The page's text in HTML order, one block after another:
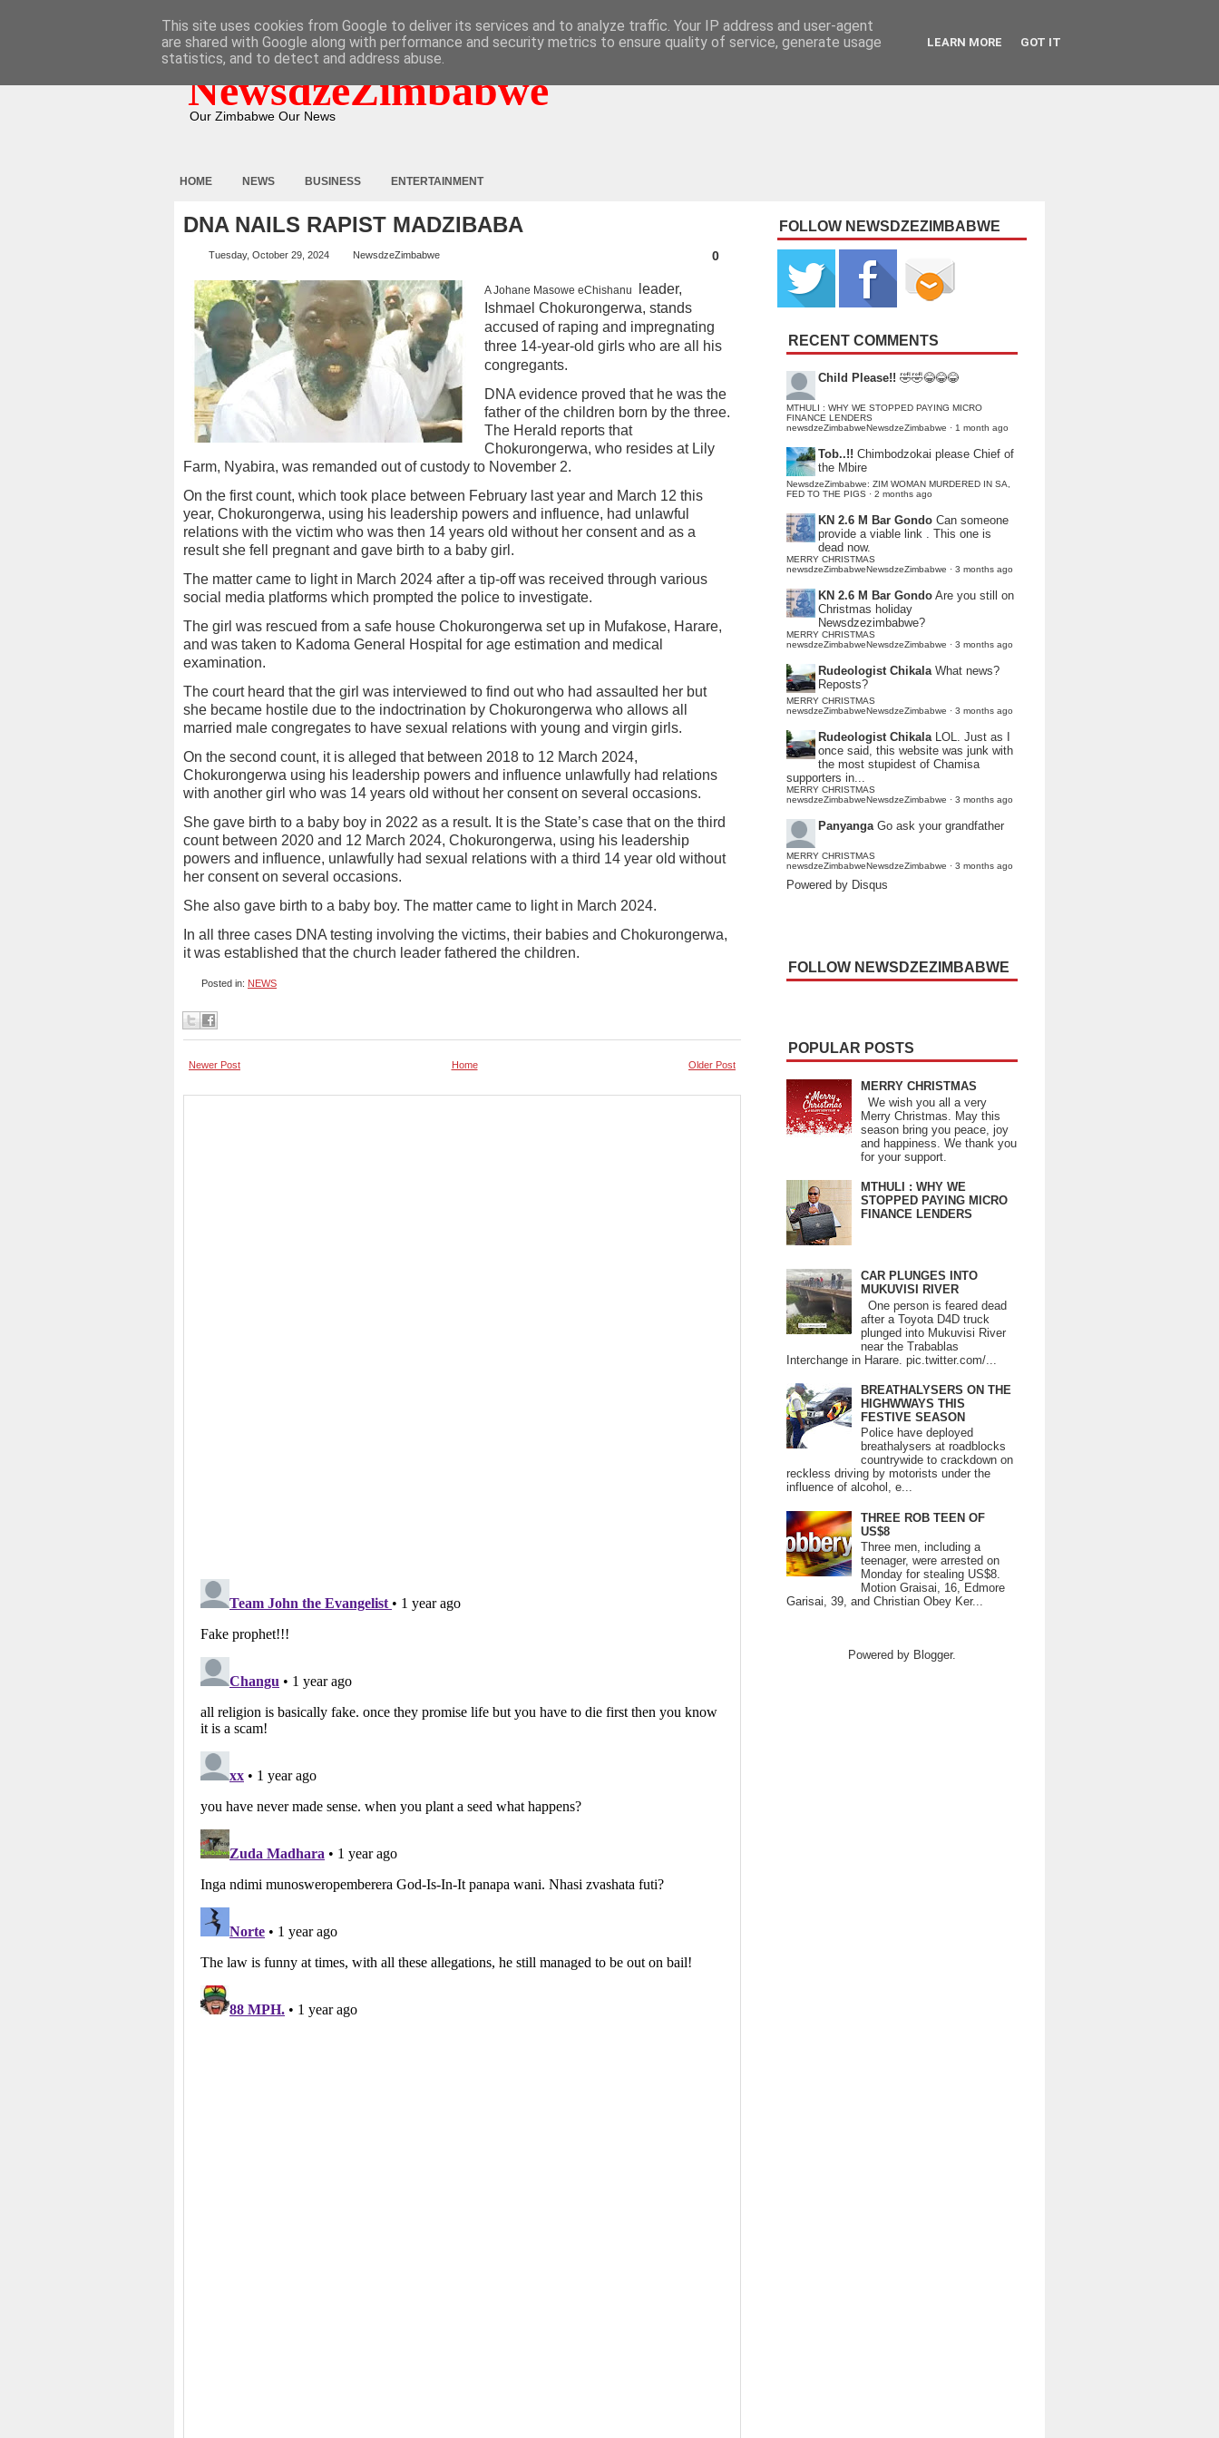
NewsdzeZimbabwe
Our Zimbabwe Our News
HOME NEWS BUSINESS ENTERTAINMENT
DNA NAILS RAPIST MADZIBABA
Tuesday, October 29, 2024 NewsdzeZimbabwe 0
A Johane Masowe eChishanu
leader,
Ishmael Chokurongerwa, stands
accused of raping and impregnating
three 14-year-old girls who are all his
congregants.
DNA evidence proved that he was the
father of the children born by the three.
The Herald reports that
Chokurongerwa, who resides at Lily
Farm, Nyabira, was remanded out of custody to November 2.
On the first count, which took place between February last year and March 12 this
year, Chokurongerwa, using his leadership powers and influence, had unlawful
relations with the victim who was then 14 years old without her consent and as a
result she fell pregnant and gave birth to a baby girl.
The matter came to light in March 2024 after a tip-off was received through various
social media platforms which prompted the police to investigate.
The girl was rescued from a safe house Chokurongerwa set up in Mufakose, Harare,
and was taken to Kadoma General Hospital for age estimation and medical
examination.
The court heard that the girl was interviewed to find out who had assaulted her but
she became hostile due to the indoctrination by Chokurongerwa who allows all
married male congregates to have sexual relations with young and virgin girls.
On the second count, it is alleged that between 2018 to 12 March 2024,
Chokurongerwa using his leadership powers and influence unlawfully had relations
with another girl who was 14 years old without her consent on several occasions.
She gave birth to a baby boy in 2022 as a result. It is the State’s case that on the third
count between 2020 and 12 March 2024, Chokurongerwa, using his leadership
powers and influence, unlawfully had sexual relations with a third 14 year old without
her consent on several occasions.
She also gave birth to a baby boy. The matter came to light in March 2024.
In all three cases DNA testing involving the victims, their babies and Chokurongerwa,
it was established that the church leader fathered the children.
Posted in: NEWS
Newer Post Older Post
Home
FOLLOW NEWSDZEZIMBABWE
RECENT COMMENTS
Child Please!! 🤣🤣😂😂😂
MTHULI : WHY WE STOPPED PAYING MICRO
FINANCE LENDERS
newsdzeZimbabweNewsdzeZimbabwe · 1 month ago
Tob..!! Chimbodzokai please Chief of
the Mbire
NewsdzeZimbabwe: ZIM WOMAN MURDERED IN SA,
FED TO THE PIGS · 2 months ago
KN 2.6 M Bar Gondo Can someone
provide a viable link . This one is
dead now.
MERRY CHRISTMAS
newsdzeZimbabweNewsdzeZimbabwe · 3 months ago
KN 2.6 M Bar Gondo Are you still on
Christmas holiday
Newsdzezimbabwe?
MERRY CHRISTMAS
newsdzeZimbabweNewsdzeZimbabwe · 3 months ago
Rudeologist Chikala What news?
Reposts?
MERRY CHRISTMAS
newsdzeZimbabweNewsdzeZimbabwe · 3 months ago
Rudeologist Chikala LOL. Just as I
once said, this website was junk with
the most stupidest of Chamisa
supporters in...
MERRY CHRISTMAS
newsdzeZimbabweNewsdzeZimbabwe · 3 months ago
Panyanga Go ask your grandfather
MERRY CHRISTMAS
newsdzeZimbabweNewsdzeZimbabwe · 3 months ago
Powered by Disqus
FOLLOW NEWSDZEZIMBABWE
POPULAR POSTS
MERRY CHRISTMAS
We wish you all a very
Merry Christmas. May this
season bring you peace, joy
and happiness. We thank you
for your support.
MTHULI : WHY WE
STOPPED PAYING MICRO
FINANCE LENDERS
CAR PLUNGES INTO
MUKUVISI RIVER
One person is feared dead
after a Toyota D4D truck
plunged into Mukuvisi River
near the Trabablas
Interchange in Harare. pic.twitter.com/...
BREATHALYSERS ON THE
HIGHWWAYS THIS
FESTIVE SEASON
Police have deployed
breathalysers at roadblocks
countrywide to crackdown on
reckless driving by motorists under the
influence of alcohol, e...
THREE ROB TEEN OF
US$8
Three men, including a
teenager, were arrested on
Monday for stealing US$8.
Motion Graisai, 16, Edmore
Garisai, 39, and Christian Obey Ker...
Powered by Blogger.
This site uses cookies from Google to deliver its services and to analyze traffic. Your IP address and user-agent
are shared with Google along with performance and security metrics to ensure quality of service, generate usage
statistics, and to detect and address abuse.
LEARN MORE GOT IT